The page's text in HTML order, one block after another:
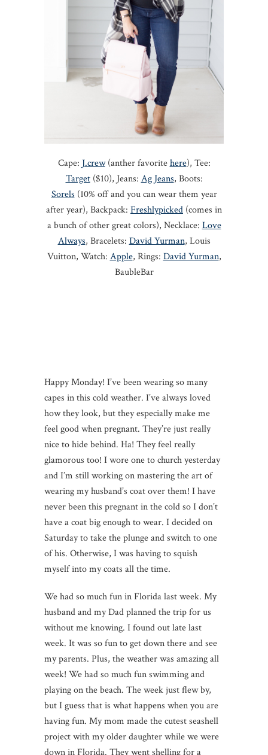
Cape: J.crew(anther favoritehere), Tee:
Target($10), Jeans:Ag Jeans, Boots:
Sorels(10% off and you can wear them year
after year), Backpack: Freshlypicked (comes in
a bunch of other great colors), Necklace:Love
Always, Bracelets:David Yurman, Louis
Vuitton, Watch:Apple, Rings:David Yurman,
BaubleBar
Happy Monday! I’ve been wearing so many
capes in this cold weather. I’ve always loved
how they look, but they especially make me
feel good when pregnant. They’re just really
nice to hide behind. Ha! They feel really
glamorous too! I wore one to church yesterday
and I’m still working on mastering the art of
wearing my husband’s coat over them! I have
never been this pregnant in the cold so I don’t
have a coat big enough to wear. I decided on
Saturday to take the plunge and switch to one
of his. Otherwise, I was having to squish
myself into my coats all the time.
We had so much fun in Florida last week. My
husband and my Dad planned the trip for us
without me knowing. I found out late last
week. It was so fun to get down there and see
my parents. Plus, the weather was amazing all
week! We had so much fun swimming and
playing on the beach. The week just flew by,
but I guess that is what happens when you are
having fun. My mom made the cutest seashell
project with my older daughter while we were